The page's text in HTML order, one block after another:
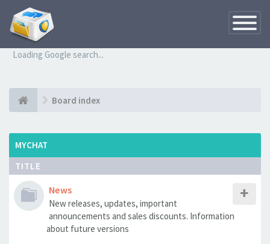
Toggle
Loading Google search...
Board index
MYCHAT
TITLE
News
New releases, updates, important
announcements and sales discounts. Information
about future versions